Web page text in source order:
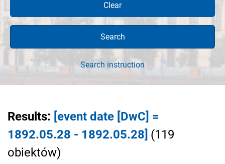
Clear
Search
Search instruction
Results: [event date [DwC] =
1892.05.28 - 1892.05.28] (119
obiektów)